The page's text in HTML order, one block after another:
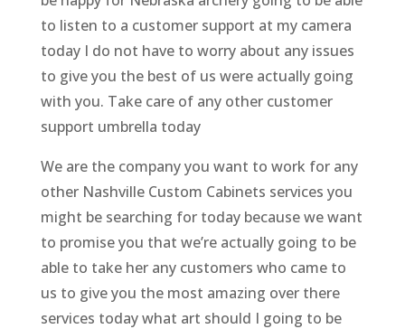
to listen to a customer support at my camera
today I do not have to worry about any issues
to give you the best of us were actually going
with you. Take care of any other customer
support umbrella today
We are the company you want to work for any
other Nashville Custom Cabinets services you
might be searching for today because we want
to promise you that we’re actually going to be
able to take her any customers who came to
us to give you the most amazing over there
services today what art should I going to be